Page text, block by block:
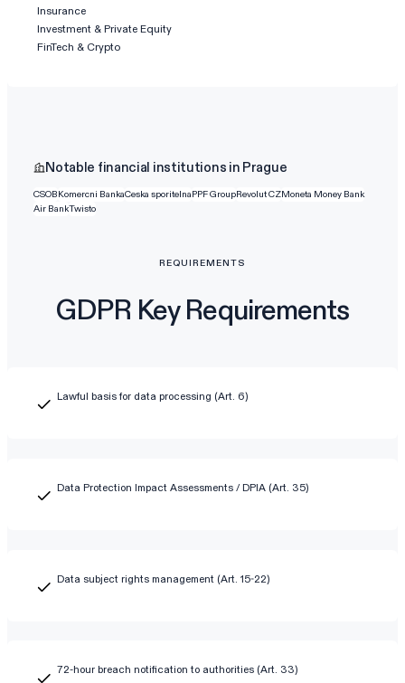
Insurance
Investment & Private Equity
FinTech & Crypto
Notable financial institutions in Prague
CSOBKomercni BankaCeska sporitelnaPPF GroupRevolut CZMoneta Money Bank
Air BankTwisto
REQUIREMENTS
GDPR Key Requirements
Lawful basis for data processing (Art. 6)
Data Protection Impact Assessments / DPIA (Art. 35)
Data subject rights management (Art. 15-22)
72-hour breach notification to authorities (Art. 33)